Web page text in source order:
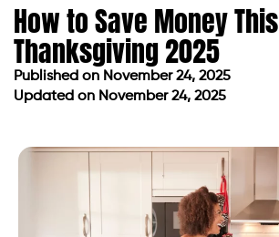
How to Save Money This
Thanksgiving 2025
Published on November 24, 2025
Updated on November 24, 2025